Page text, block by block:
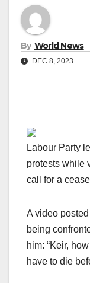
By World News
DEC 8, 2023
Labour Party
protests while
call for a
A video
being
him: “Keir,
have to die